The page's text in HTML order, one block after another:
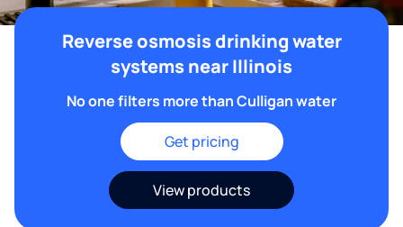
Reverse osmosis drinking water
systems near Illinois
No one filters more than Culligan water
Get pricing
View products